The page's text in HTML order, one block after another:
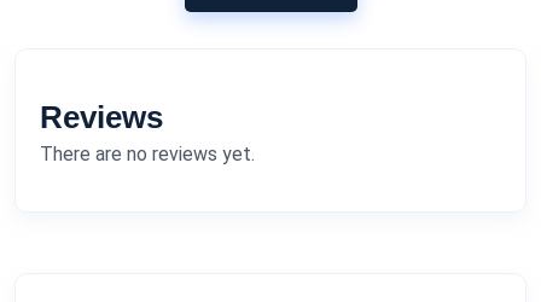
Reviews
There are no reviews yet.